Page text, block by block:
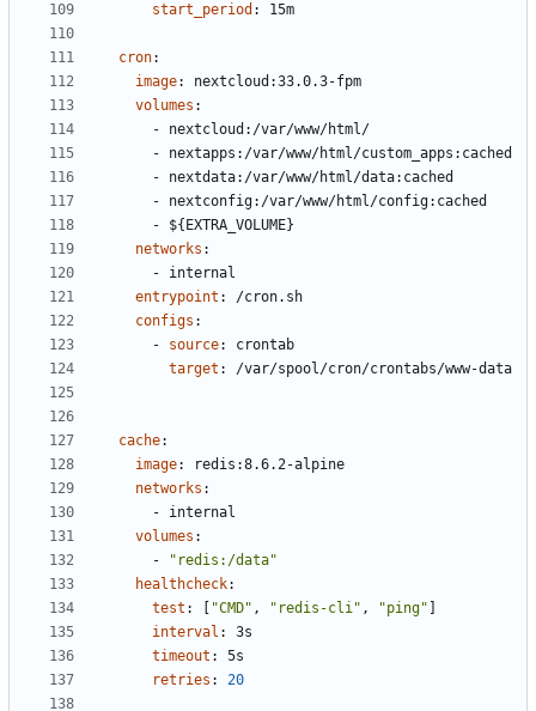
start_period : 15m
cron:
image:
nextcloud:33.0.3-fpm
volumes :
- nextcloud:/var/www/html/
- nextapps:/var/www/html/custom_apps:cached
- nextdata:/var/www/html/data:cached
- nextconfig:/var/www/html/config:cached
- ${EXTRA_VOLUME}
networks :
- internal
entrypoint :
/cron.sh
configs :
- source:
crontab
target : /var/spool/cron/crontabs/www-data
cache:
image:
redis:8.6.2-alpine
networks :
- internal
volumes :
-
"redis:/data"
healthcheck:
test : "CMD" , "redis-cli" , "ping"
interval :
3s
timeout :
5s
retries : 20